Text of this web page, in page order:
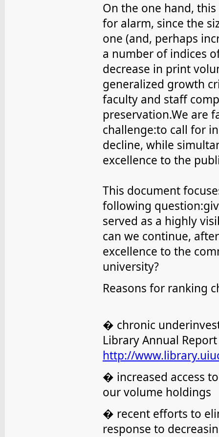
On the one hand,
for alarm, since the
one (and, perhaps
a number of indices
decrease in print
generalized growth
faculty and staff
preservation.We are
challenge:to call for
decline, while
excellence to the
This document
following
served as a highly
can we continue,
excellence to the
university?
Reasons for ranking
� chronic
Library Annual
http://
� increased access
our volume holdings
� recent efforts to
response to